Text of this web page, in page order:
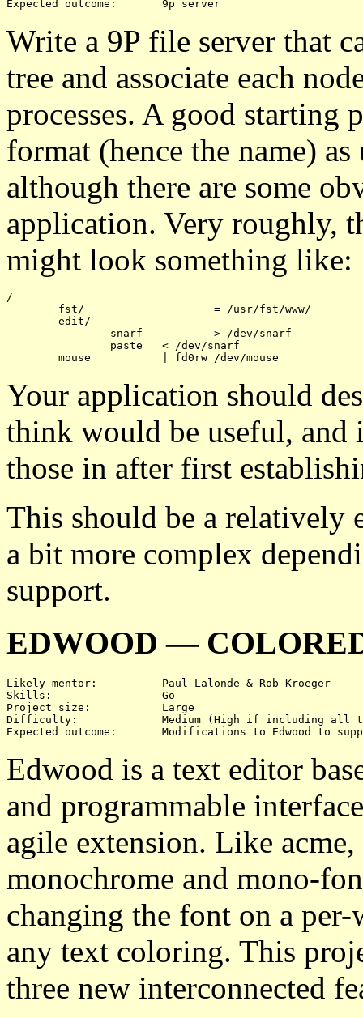
Write a 9P file server that
tree and associate each
processes. A good
format (hence the name)
although there are some
application. Very roughly,
might look something like:
/
Your application should
think would be useful,
those in after first
This should be a relatively
a bit more complex
support.
EDWOOD —
Likely mentor:		Paul Lalonde & Rob Kroeger
Skills:			Go
Project size:		Large
Difficulty:		Medium (High if including all three)
Edwood is a text editor
and programmable
agile extension. Like
monochrome and mono-
changing the font on a
any text coloring. This
three new interconnected